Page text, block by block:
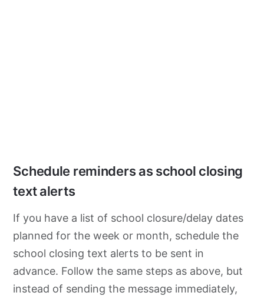
Schedule reminders as school closing
text alerts
If you have a list of school closure/delay dates
planned for the week or month, schedule the
school closing text alerts to be sent in
advance. Follow the same steps as above, but
instead of sending the message immediately,